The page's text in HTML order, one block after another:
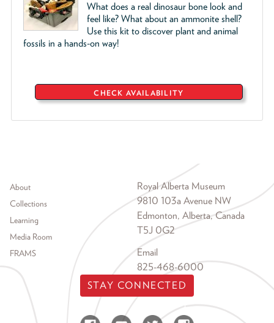
What does a real dinosaur bone look and
feel like? What about an ammonite shell?
Use this kit to discover plant and animal
fossils in a hands-on way!
CHECK AVAILABILITY
Footer menu
About
Collections
Learning
Media Room
FRAMS
Royal Alberta Museum
9810 103a Avenue NW
Edmonton, Alberta, Canada
T5J 0G2
Email
825-468-6000
STAY CONNECTED